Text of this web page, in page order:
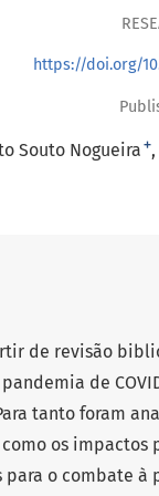
https://doi.org/
Souto Nogueira +
de revisão
de
tanto foram
os
o combate à